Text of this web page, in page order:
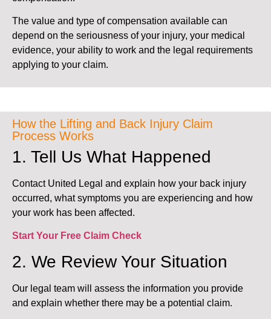
The value and type of compensation available can
depend on the seriousness of your injury, your medical
evidence, your ability to work and the legal requirements
applying to your claim.
How the Lifting and Back Injury Claim
Process Works
1. Tell Us What Happened
Contact United Legal and explain how your back injury
occurred, what symptoms you are experiencing and how
your work has been affected.
Start Your Free Claim Check
2. We Review Your Situation
Our legal team will assess the information you provide
and explain whether there may be a potential claim.